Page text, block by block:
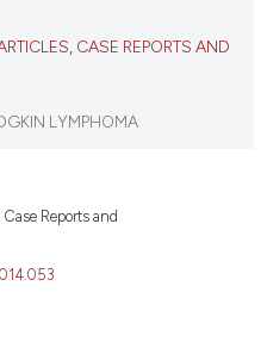
CASE REPORTS AND
LYMPHOMA
Reports and